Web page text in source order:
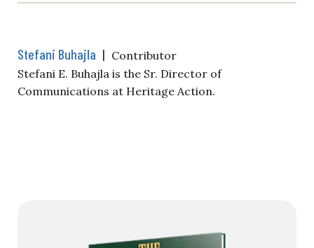
Stefani Buhajla | Contributor
Stefani E. Buhajla is the Sr. Director of
Communications at Heritage Action.